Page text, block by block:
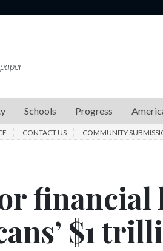
Schools Progress
CONTACT US COMMUNITY
financial
$1